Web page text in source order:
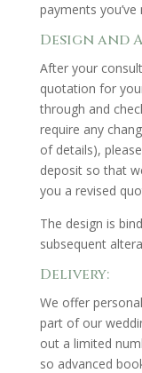
payments
Design and
After your
quotation for
through and
require any
of details),
deposit so that
you a revised
The design is
subsequent
Delivery:
We offer
part of our
out a limited
so advanced